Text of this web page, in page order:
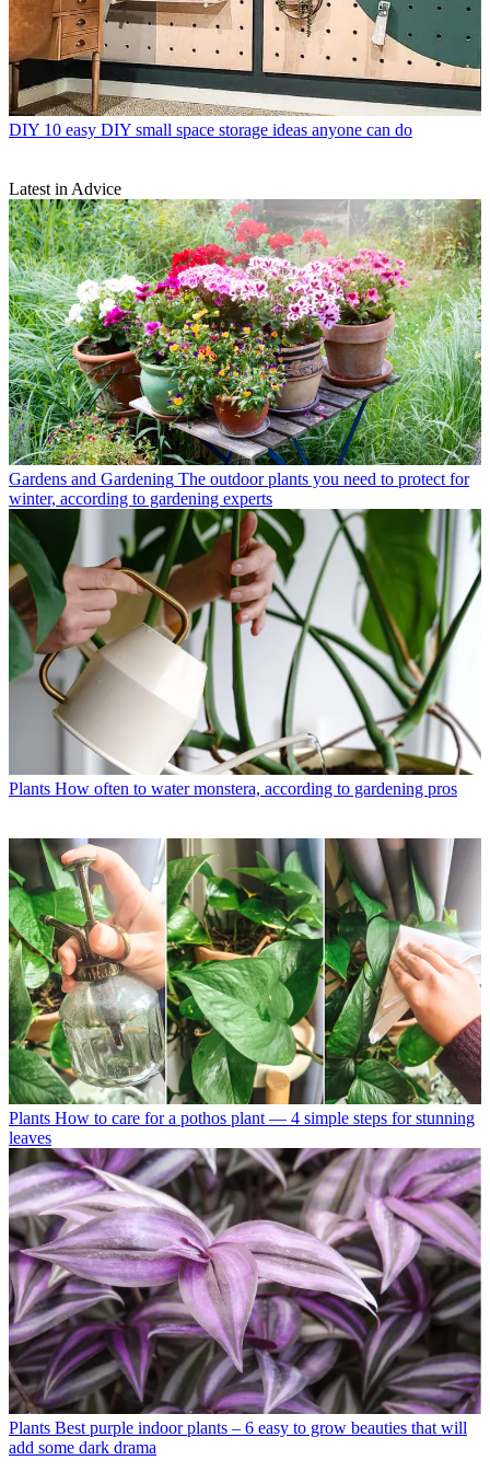
DIY 10 easy DIY small space storage ideas anyone can do
Latest in Advice
Gardens and Gardening The outdoor plants you need to protect for
winter, according to gardening experts
Plants How often to water monstera, according to gardening pros
Plants How to care for a pothos plant — 4 simple steps for stunning
leaves
Plants Best purple indoor plants – 6 easy to grow beauties that will
add some dark drama